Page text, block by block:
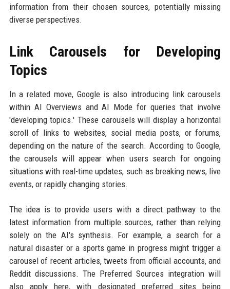
information from their chosen sources, potentially missing
diverse perspectives.
Link Carousels for Developing
Topics
In a related move, Google is also introducing link carousels
within AI Overviews and AI Mode for queries that involve
'developing topics.' These carousels will display a horizontal
scroll of links to websites, social media posts, or forums,
depending on the nature of the search. According to Google,
the carousels will appear when users search for ongoing
situations with real-time updates, such as breaking news, live
events, or rapidly changing stories.
The idea is to provide users with a direct pathway to the
latest information from multiple sources, rather than relying
solely on the AI's synthesis. For example, a search for a
natural disaster or a sports game in progress might trigger a
carousel of recent articles, tweets from official accounts, and
Reddit discussions. The Preferred Sources integration will
also apply here, with designated preferred sites being